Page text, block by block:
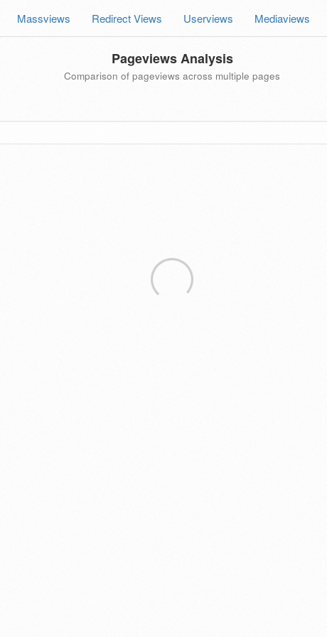
Massviews Redirect Views Userviews Mediaviews
Pageviews Analysis
Comparison of pageviews across multiple pages